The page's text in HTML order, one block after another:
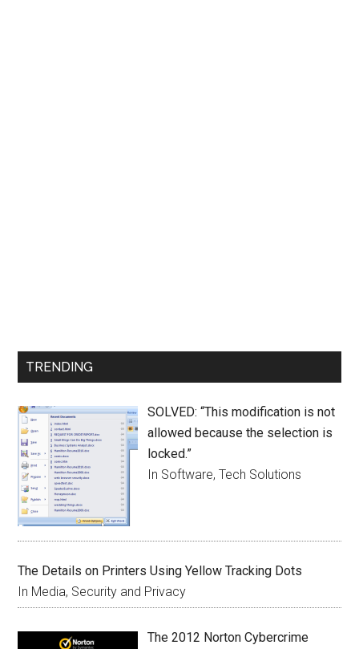
TRENDING
SOLVED: “This modification is not
allowed because the selection is
locked.”
In Software, Tech Solutions
The Details on Printers Using Yellow Tracking Dots
In Media, Security and Privacy
The 2012 Norton Cybercrime